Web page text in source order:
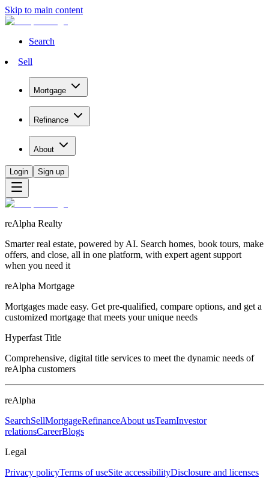
Skip to main content
Search
Sell
Mortgage
Refinance
About
Login Sign up
reAlpha Realty
Smarter real estate, powered by AI. Search homes, book tours, make
offers, and close, all in one platform, with expert agent support
when you need it
reAlpha Mortgage
Mortgages made easy. Get pre-qualified, compare options, and get a
customized mortgage that meets your unique needs
Hyperfast Title
Comprehensive, digital title services to meet the dynamic needs of
reAlpha customers
reAlpha
SearchSellMortgageRefinanceAbout usTeamInvestor
relationsCareerBlogs
Legal
Privacy policyTerms of useSite accessibilityDisclosure and licenses